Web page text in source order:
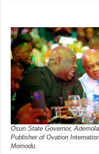
Osun State Governor,
Publisher of Ovation
Momodu.